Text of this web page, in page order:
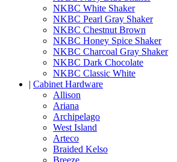
NKBC White Shaker
NKBC Pearl Gray Shaker
NKBC Chestnut Brown
NKBC Honey Spice Shaker
NKBC Charcoal Gray Shaker
NKBC Dark Chocolate
NKBC Classic White
| Cabinet Hardware
Allison
Ariana
Archipelago
West Island
Arteco
Braided Kelso
Breeze